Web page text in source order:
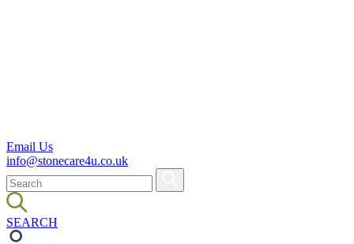
Email Us
info@stonecare4u.co.uk
SEARCH